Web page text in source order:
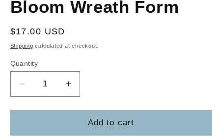
Bloom Wreath Form
Regular
price
$17.00 USD
Shipping calculated at checkout.
Quantity
Decrease
quantity
for
Wreath
Increase
quantity
for
Bloom
Wreath
Add to cart